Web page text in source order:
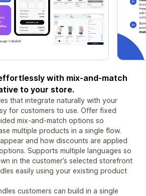
with mix-and-match
to your store.
that integrate naturally with your
for customers to use. Offer fixed
mix-and-match options so
multiple products in a single flow.
and how discounts are applied
Supports multiple languages so
in the customer’s selected storefront
easily using your existing product
customers can build in a single